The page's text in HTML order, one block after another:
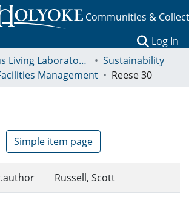
Communities &
Log In
Campus Living Laboratory Initiative
Sustainability
Management Reese 30
Simple item page
Russell, Scott